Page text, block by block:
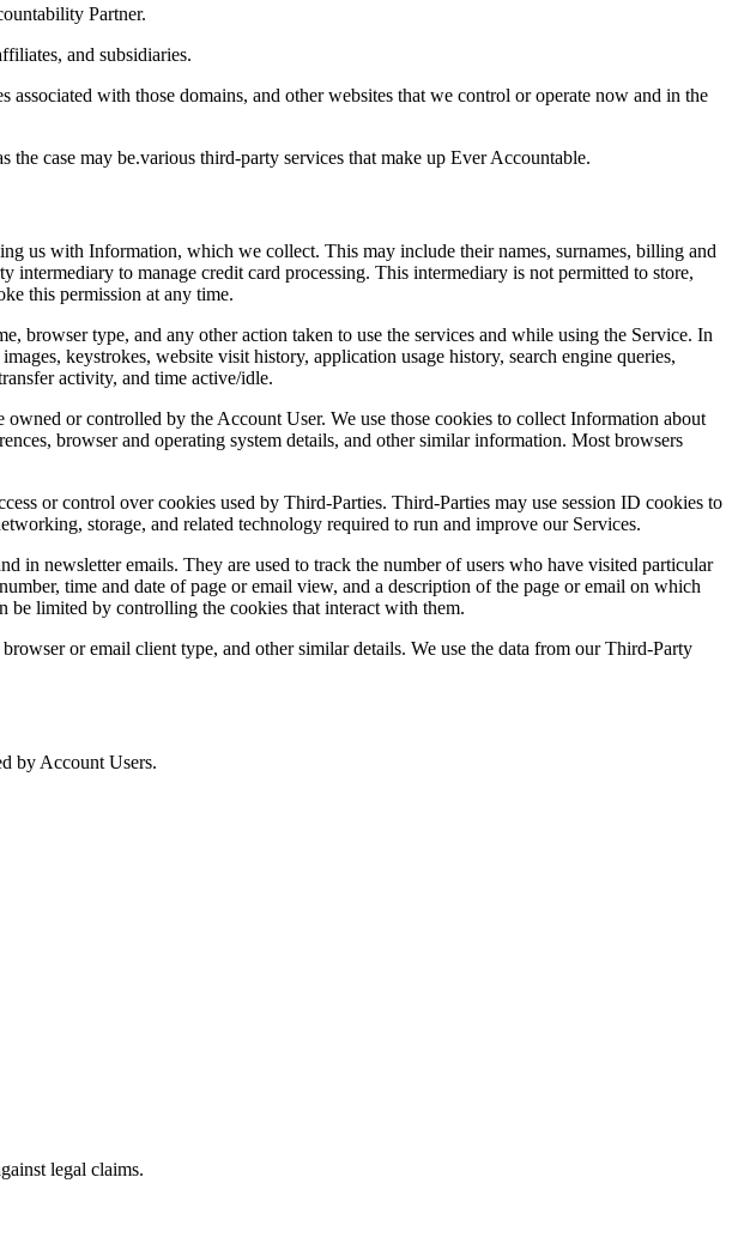
Partner.
and subsidiaries.
with those domains, and other websites that we control or operate now and in the
case may be.various third-party services that make up Ever Accountable.
us with Information, which we collect. This may include their names, surnames, billing and
to manage credit card processing. This intermediary is not permitted to store,
this permission at any time.
browser type, and any other action taken to use the services and while using the Service. In
keystrokes, website visit history, application usage history, search engine queries,
activity, and time active/idle.
or controlled by the Account User. We use those cookies to collect Information about
browser and operating system details, and other similar information. Most browsers
or control over cookies used by Third-Parties. Third-Parties may use session ID cookies to
storage, and related technology required to run and improve our Services.
in newsletter emails. They are used to track the number of users who have visited particular
time and date of page or email view, and a description of the page or email on which
be limited by controlling the cookies that interact with them.
or email client type, and other similar details. We use the data from our Third-Party
by Account Users.
legal claims.